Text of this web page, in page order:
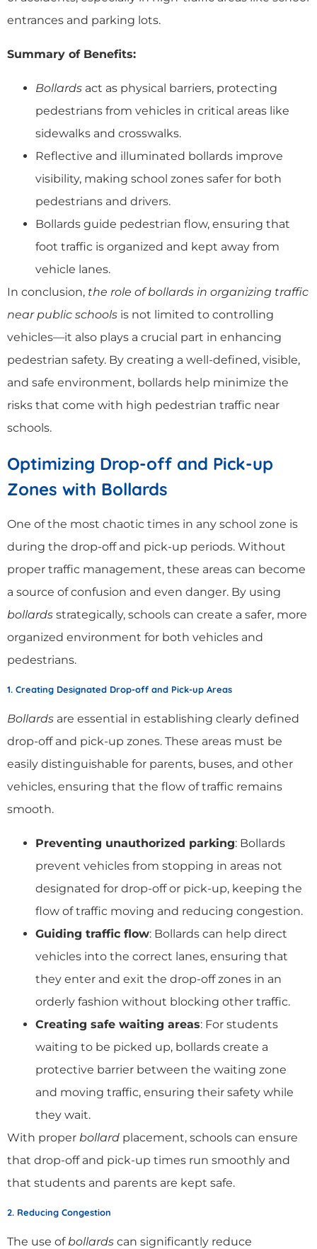
entrances and parking lots.
Summary of Benefits:
Bollards act as physical barriers, protecting
pedestrians from vehicles in critical areas like
sidewalks and crosswalks.
Reflective and illuminated bollards improve
visibility, making school zones safer for both
pedestrians and drivers.
Bollards guide pedestrian flow, ensuring that
foot traffic is organized and kept away from
vehicle lanes.
In conclusion, the role of bollards in organizing traffic
near public schools is not limited to controlling
vehicles—it also plays a crucial part in enhancing
pedestrian safety. By creating a well-defined, visible,
and safe environment, bollards help minimize the
risks that come with high pedestrian traffic near
schools.
Optimizing Drop-off and Pick-up
Zones with Bollards
One of the most chaotic times in any school zone is
during the drop-off and pick-up periods. Without
proper traffic management, these areas can become
a source of confusion and even danger. By using
bollards strategically, schools can create a safer, more
organized environment for both vehicles and
pedestrians.
1. Creating Designated Drop-off and Pick-up Areas
Bollards are essential in establishing clearly defined
drop-off and pick-up zones. These areas must be
easily distinguishable for parents, buses, and other
vehicles, ensuring that the flow of traffic remains
smooth.
Preventing unauthorized parking: Bollards
prevent vehicles from stopping in areas not
designated for drop-off or pick-up, keeping the
flow of traffic moving and reducing congestion.
Guiding traffic flow: Bollards can help direct
vehicles into the correct lanes, ensuring that
they enter and exit the drop-off zones in an
orderly fashion without blocking other traffic.
Creating safe waiting areas: For students
waiting to be picked up, bollards create a
protective barrier between the waiting zone
and moving traffic, ensuring their safety while
they wait.
With proper bollard placement, schools can ensure
that drop-off and pick-up times run smoothly and
that students and parents are kept safe.
2. Reducing Congestion
The use ofbollards can significantly reduce